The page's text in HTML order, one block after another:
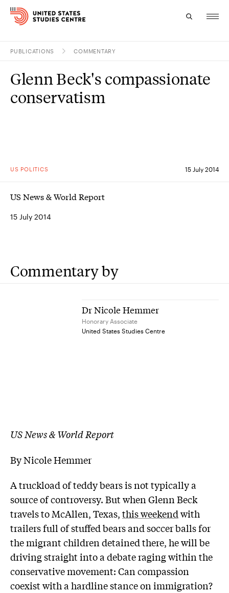
Research
PUBLICATIONS COMMENTARY
US POLITICS 15 July 2014
Glenn Beck's compassionate
conservatism
US News & World Report
15 July 2014
Commentary by
Dr Nicole Hemmer
Honorary Associate
United States Studies Centre
US News & World Report
By Nicole Hemmer
A truckload of teddy bears is not typically a
source of controversy. But when Glenn Beck
travels to McAllen, Texas,this weekendwith
trailers full of stuffed bears and soccer balls for
the migrant children detained there, he will be
driving straight into a debate raging within the
conservative movement: Can compassion
coexist with a hardline stance on immigration?